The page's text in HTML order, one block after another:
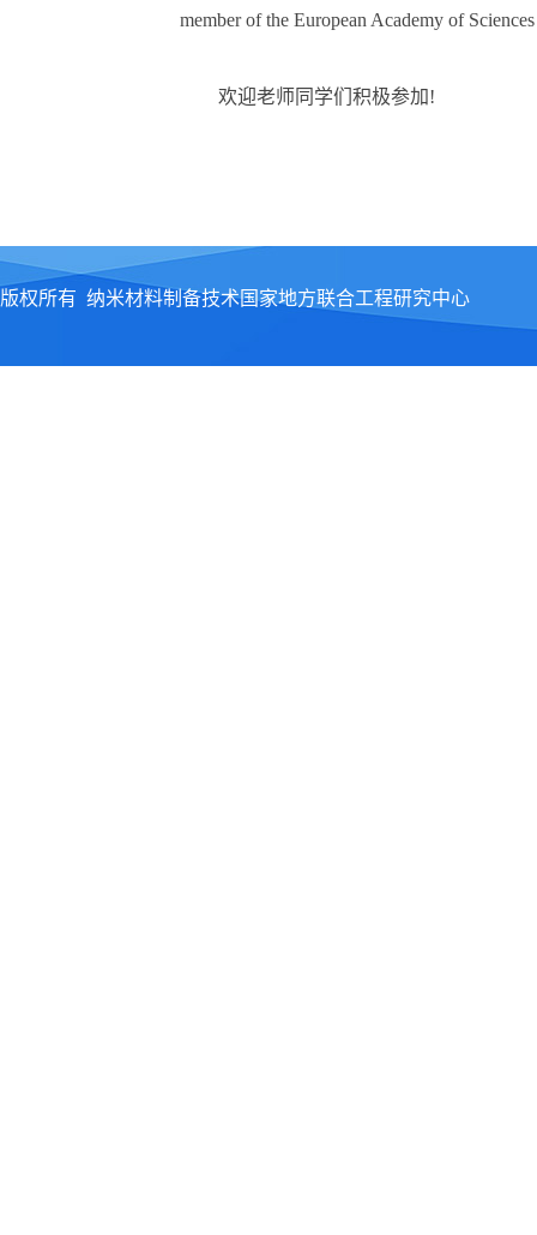
member of the European Academy of
欢迎老师同学们积极参加!
版权所有 纳米材料制备技术国家地方联合工程研究中心